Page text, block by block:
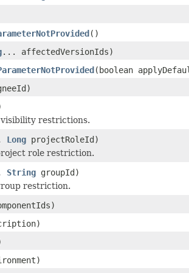
()
... affectedVersionIds)
(boolean
restrictions.
Long projectRoleId)
role restriction.
String groupId)
restriction.